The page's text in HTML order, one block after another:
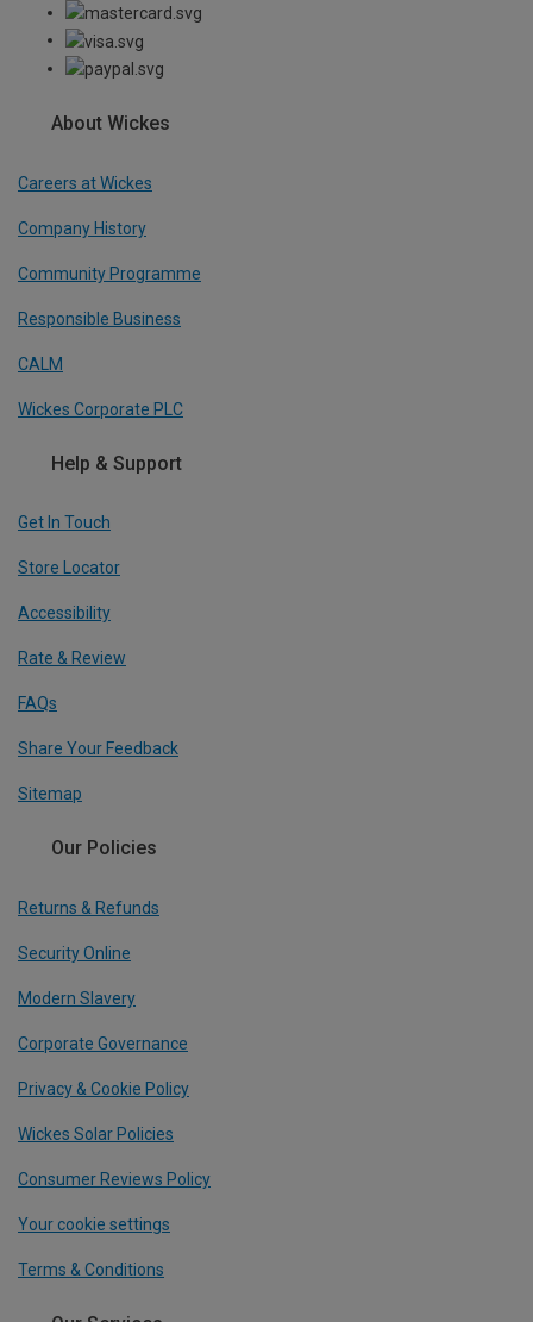
About Wickes
Careers at Wickes
Company History
Community Programme
Responsible Business
CALM
Wickes Corporate PLC
Help & Support
Get In Touch
Store Locator
Accessibility
Rate & Review
FAQs
Share Your Feedback
Sitemap
Our Policies
Returns & Refunds
Security Online
Modern Slavery
Corporate Governance
Privacy & Cookie Policy
Wickes Solar Policies
Consumer Reviews Policy
Your cookie settings
Terms & Conditions